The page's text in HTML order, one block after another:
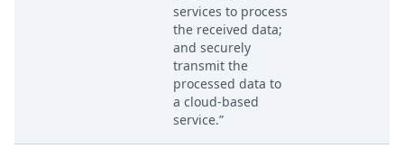
services to process
the received data;
and securely
transmit the
processed data to
a cloud-based
service.”